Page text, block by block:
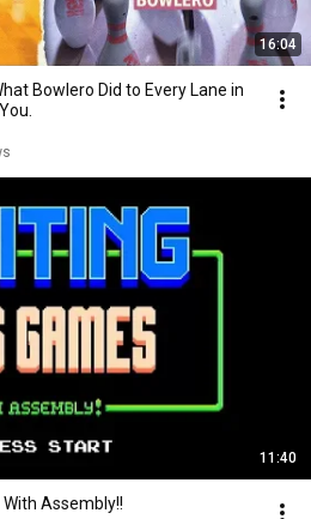
16:04
Bowlero Did to Every Lane in
11:40
With Assembly!!